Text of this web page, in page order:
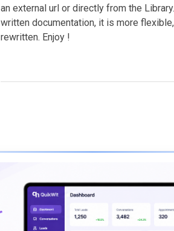
an external url or directly from the
written documentation, it is more
rewritten. Enjoy !